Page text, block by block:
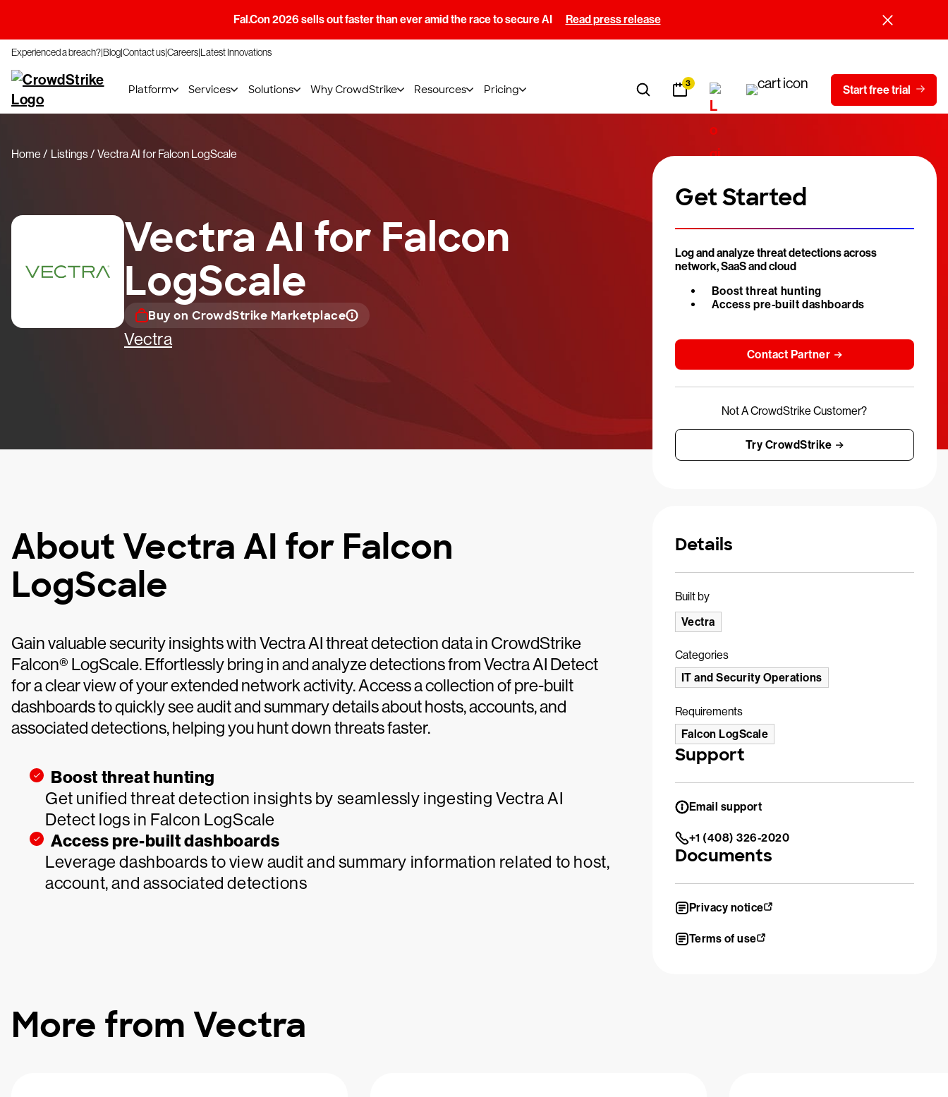
Fal.Con 2026 sells out faster than ever amid the race to secure AI Read press release
Experienced a breach?BlogContact usCareersLatest Innovations
Platform Services Solutions Why CrowdStrike Resources Pricing 3 Start free trial
Home Listings Vectra AI for Falcon LogScale
Vectra AI for Falcon
LogScale
Buy on CrowdStrike Marketplace
Vectra
About Vectra AI for Falcon
LogScale
Gain valuable security insights with Vectra AI threat detection data in CrowdStrike
Falcon® LogScale. Effortlessly bring in and analyze detections from Vectra AI Detect
for a clear view of your extended network activity. Access a collection of pre-built
dashboards to quickly see audit and summary details about hosts, accounts, and
associated detections, helping you hunt down threats faster.
Boost threat hunting
Get unified threat detection insights by seamlessly ingesting Vectra AI
Detect logs in Falcon LogScale
Access pre-built dashboards
Leverage dashboards to view audit and summary information related to host,
account, and associated detections
Get Started
Log and analyze threat detections across
network, SaaS and cloud
Boost threat hunting
Access pre-built dashboards
Contact Partner
Not A CrowdStrike Customer?
Try CrowdStrike
Details
Built by
Vectra
Categories
IT and Security Operations
Requirements
Falcon LogScale
Support
Email support
+1 (408) 326-2020
Documents
Privacy notice
Terms of use
More from Vectra